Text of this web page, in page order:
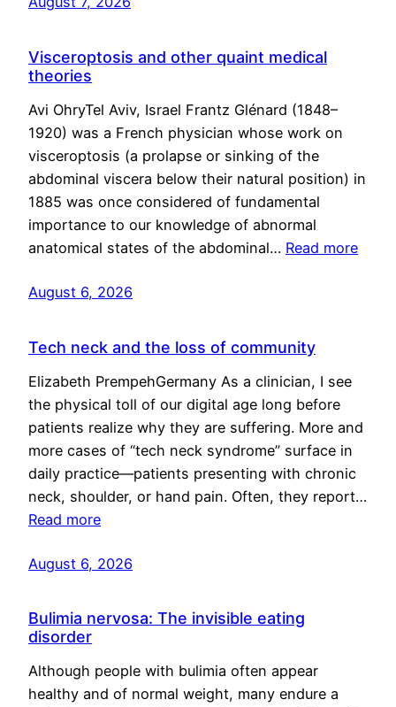
Visceroptosis and other quaint medical
theories
Avi OhryTel Aviv, Israel Frantz Glénard (1848–
1920) was a French physician whose work on
visceroptosis (a prolapse or sinking of the
abdominal viscera below their natural position) in
1885 was once considered of fundamental
importance to our knowledge of abnormal
anatomical states of the abdominal… Read more
August 6, 2026
Tech neck and the loss of community
Elizabeth PrempehGermany As a clinician, I see
the physical toll of our digital age long before
patients realize why they are suffering. More and
more cases of “tech neck syndrome” surface in
daily practice—patients presenting with chronic
neck, shoulder, or hand pain. Often, they report…
Read more
August 6, 2026
Bulimia nervosa: The invisible eating
disorder
Although people with bulimia often appear
healthy and of normal weight, many endure a